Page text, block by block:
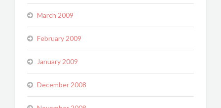
March 2009
February 2009
January 2009
December 2008